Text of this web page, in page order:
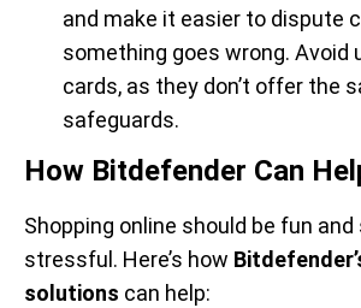
and make it easier to dispute
something goes wrong. Avoid
cards, as they don’t offer the
safeguards.
How Bitdefender Can
Shopping online should be fun and
stressful. Here’s how
solutions can help: